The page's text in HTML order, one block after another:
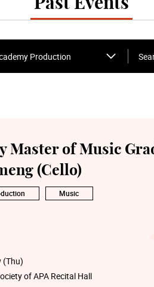
Past Events
Production
Master of Music
(Cello)
Music
(Thu)
of APA Recital Hall